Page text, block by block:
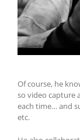
Of course, he
so video capture
each time… and
etc.